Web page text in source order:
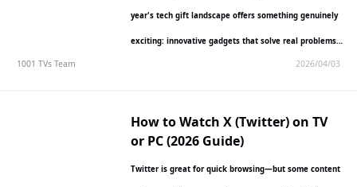
year's tech gift landscape offers something genuinely
exciting: innovative gadgets that solve real problems
1001 TVs Team 2026/04/03
How to Watch X (Twitter) on TV
or PC (2026 Guide)
Twitter is great for quick browsing—but some content